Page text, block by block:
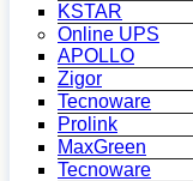
KSTAR
Online UPS
APOLLO
Zigor
Tecnoware
Prolink
MaxGreen
Tecnoware